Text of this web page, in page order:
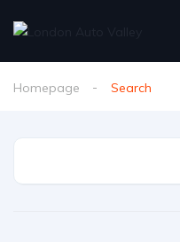
Homepage Search